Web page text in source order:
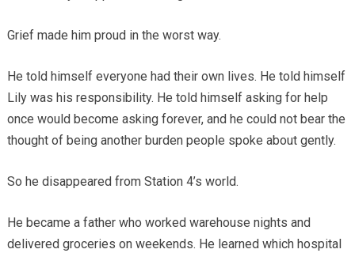
Grief made him proud in the worst way.
He told himself everyone had their own lives. He told himself
Lily was his responsibility. He told himself asking for help
once would become asking forever, and he could not bear the
thought of being another burden people spoke about gently.
So he disappeared from Station 4’s world.
He became a father who worked warehouse nights and
delivered groceries on weekends. He learned which hospital